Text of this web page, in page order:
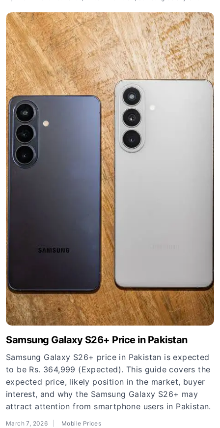
Samsung Galaxy S26+ Price in Pakistan
Samsung Galaxy S26+ price in Pakistan is expected
to be Rs. 364,999 (Expected). This guide covers the
expected price, likely position in the market, buyer
interest, and why the Samsung Galaxy S26+ may
attract attention from smartphone users in Pakistan.
March 7, 2026
Mobile Prices